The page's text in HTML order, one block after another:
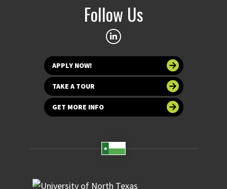
Follow Us
APPLY NOW!
TAKE A TOUR
GET MORE INFO